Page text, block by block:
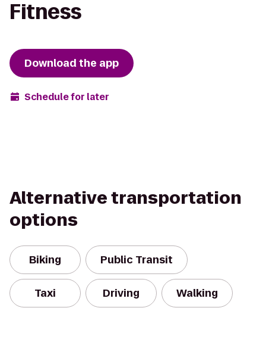
Fitness
Download the app
Schedule for later
Alternative transportation
options
Biking Public Transit
Taxi Driving Walking